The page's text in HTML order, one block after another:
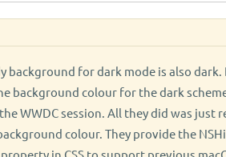
background for dark mode is also dark.
background colour for the dark
WWDC session. All they did was just
colour. They provide the